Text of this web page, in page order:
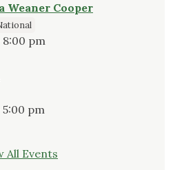
Weaner Cooper
8:00 pm
5:00 pm
All Events